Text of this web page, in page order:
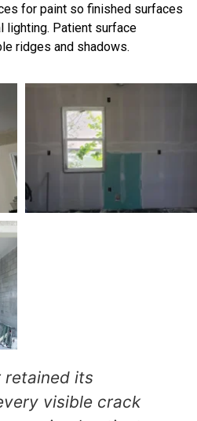
for paint so finished surfaces
lighting. Patient surface
ridges and shadows.
replacement,
repair approach